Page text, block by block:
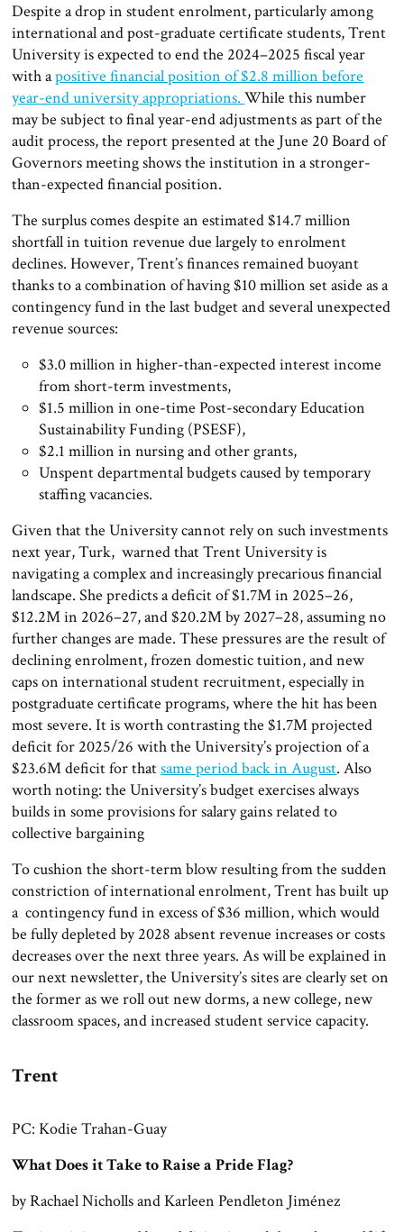
Despite a drop in student enrolment, particularly among
international and post-graduate certificate students, Trent
University is expected to end the 2024–2025 fiscal year
with apositive financial position of $2.8 million before
year-end university appropriations.While this number
may be subject to final year-end adjustments as part of the
audit process, the report presented at the June 20 Board of
Governors meeting shows the institution in a stronger-
than-expected financial position.
The surplus comes despite an estimated $14.7 million
shortfall in tuition revenue due largely to enrolment
declines. However, Trent’s finances remained buoyant
thanks to a combination of having $10 million set aside as a
contingency fund in the last budget and several unexpected
revenue sources:
$3.0 million in higher-than-expected interest income
from short-term investments,
$1.5 million in one-time Post-secondary Education
Sustainability Funding (PSESF),
$2.1 million in nursing and other grants,
Unspent departmental budgets caused by temporary
staffing vacancies.
Given that the University cannot rely on such investments
next year, Turk, warned that Trent University is
navigating a complex and increasingly precarious financial
landscape. She predicts a deficit of $1.7M in 2025–26,
$12.2M in 2026–27, and $20.2M by 2027–28, assuming no
further changes are made. These pressures are the result of
declining enrolment, frozen domestic tuition, and new
caps on international student recruitment, especially in
postgraduate certificate programs, where the hit has been
most severe. It is worth contrasting the $1.7M projected
deficit for 2025/26 with the University’s projection of a
$23.6M deficit for thatsame period back in August. Also
worth noting: the University’s budget exercises always
builds in some provisions for salary gains related to
collective bargaining
To cushion the short-term blow resulting from the sudden
constriction of international enrolment, Trent has built up
a contingency fund in excess of $36 million, which would
be fully depleted by 2028 absent revenue increases or costs
decreases over the next three years. As will be explained in
our next newsletter, the University’s sites are clearly set on
the former as we roll out new dorms, a new college, new
classroom spaces, and increased student service capacity.
Trent
PC: Kodie Trahan-Guay
What Does it Take to Raise a Pride Flag?
by Rachael Nicholls and Karleen Pendleton Jiménez